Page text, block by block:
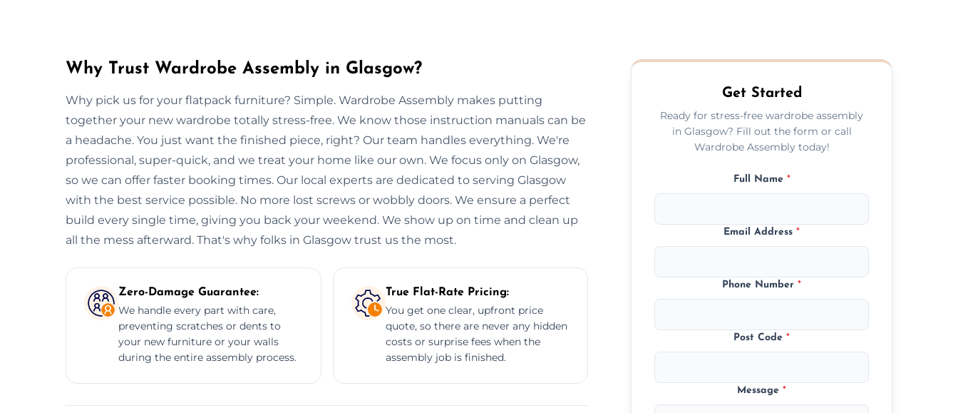
Why Trust Wardrobe Assembly in Glasgow?
Why pick us for your flatpack furniture? Simple. Wardrobe Assembly makes putting
together your new wardrobe totally stress-free. We know those instruction manuals can be
a headache. You just want the finished piece, right? Our team handles everything. We're
professional, super-quick, and we treat your home like our own. We focus only on Glasgow,
so we can offer faster booking times. Our local experts are dedicated to serving Glasgow
with the best service possible. No more lost screws or wobbly doors. We ensure a perfect
build every single time, giving you back your weekend. We show up on time and clean up
all the mess afterward. That's why folks in Glasgow trust us the most.
Zero-Damage Guarantee:
We handle every part with care,
preventing scratches or dents to
your new furniture or your walls
during the entire assembly process.
True Flat-Rate Pricing:
You get one clear, upfront price
quote, so there are never any hidden
costs or surprise fees when the
assembly job is finished.
Get Started
Ready for stress-free wardrobe assembly
in Glasgow? Fill out the form or call
Wardrobe Assembly today!
Full Name *
Email Address*
Phone Number*
Post Code*
Message*